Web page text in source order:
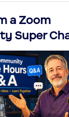
a Zoom
Super